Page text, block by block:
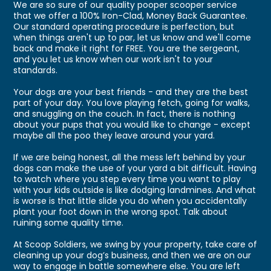
We are so sure of our quality pooper scooper service
that we offer a 100% Iron-Clad, Money Back Guarantee.
Our standard operating procedure is perfection, but
when things aren't up to par, let us know and we'll come
back and make it right for FREE. You are the sergeant,
and you let us know when our work isn't to your
standards.
Your dogs are your best friends - and they are the best
part of your day. You love playing fetch, going for walks,
and snuggling on the couch. In fact, there is nothing
about your pups that you would like to change - except
maybe all the poo they leave around your yard.
If we are being honest, all the mess left behind by your
dogs can make the use of your yard a bit difficult. Having
to watch where you step every time you want to play
with your kids outside is like dodging landmines. And what
is worse is that little slide you do when you accidentally
plant your foot down in the wrong spot. Talk about
ruining some quality time.
At Scoop Soldiers, we swing by your property, take care of
cleaning up your dog’s business, and then we are on our
way to engage in battle somewhere else. You are left